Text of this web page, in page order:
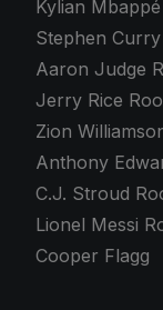
Kylian
Stephen
Aaron Judge
Jerry Rice
Zion
Anthony
C.J. Stroud
Lionel Messi
Cooper Flagg